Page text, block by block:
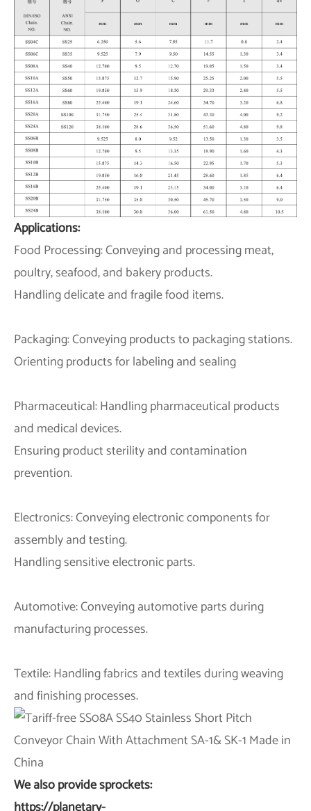
Applications:
Food Processing: Conveying and processing meat,
poultry, seafood, and bakery products.
Handling delicate and fragile food items.
Packaging: Conveying products to packaging stations.
Orienting products for labeling and sealing
Pharmaceutical: Handling pharmaceutical products
and medical devices.
Ensuring product sterility and contamination
prevention.
Electronics: Conveying electronic components for
assembly and testing.
Handling sensitive electronic parts.
Automotive: Conveying automotive parts during
manufacturing processes.
Textile: Handling fabrics and textiles during weaving
and finishing processes.
We also provide sprockets: